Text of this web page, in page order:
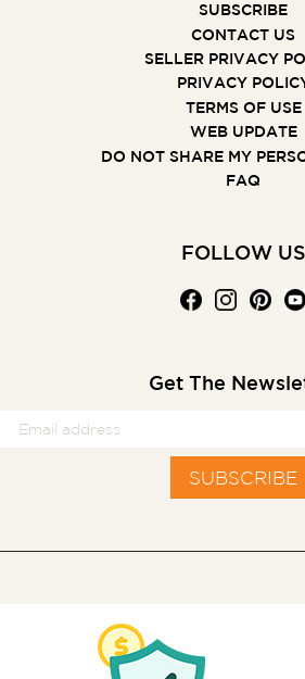
SUBSCRIBE
CONTACT US
SELLER PRIVACY
PRIVACY
TERMS OF USE
WEB UPDATE
DO NOT SHARE MY
FAQ
FOLLOW US
Get The
SUBSCRIBE